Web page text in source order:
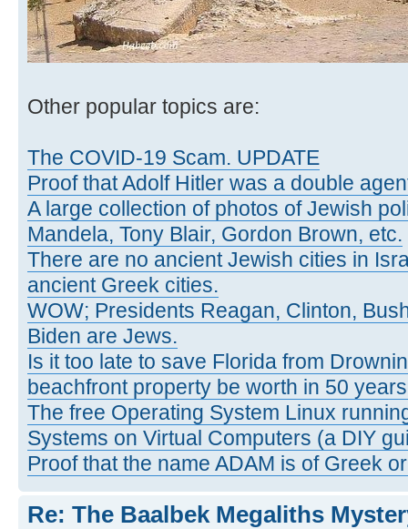
Other popular topics are:
The COVID-19 Scam. UPDATE
Proof that Adolf Hitler was a double
A large collection of photos of Jewish
Mandela, Tony Blair, Gordon Brown, etc.
There are no ancient Jewish cities in
ancient Greek cities.
WOW; Presidents Reagan, Clinton,
Biden are Jews.
Is it too late to save Florida from
beachfront property be worth in 50
The free Operating System Linux
Systems on Virtual Computers (a DIY
Proof that the name ADAM is of Greek
Re: The Baalbek Megaliths